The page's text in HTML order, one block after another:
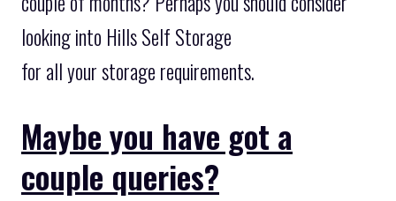
looking into Hills Self Storage
for all your storage requirements.
Maybe you have got a
couple queries?